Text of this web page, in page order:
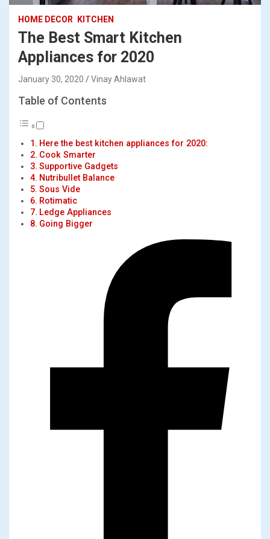
HOME DECOR KITCHEN
The Best Smart Kitchen
Appliances for 2020
January 30, 2020 Vinay Ahlawat
Table of Contents
Here the best kitchen appliances for 2020:
Cook Smarter
Supportive Gadgets
Nutribullet Balance
Sous Vide
Rotimatic
Ledge Appliances
Going Bigger